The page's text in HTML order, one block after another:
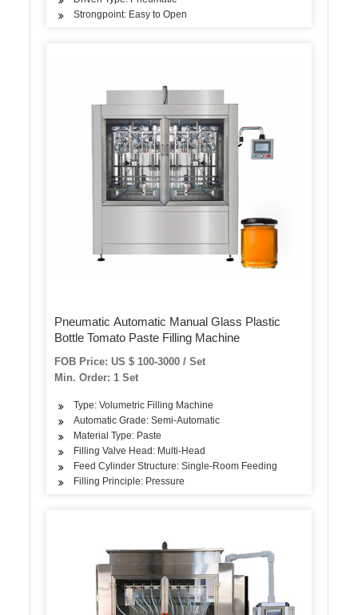
Strongpoint: Easy to Open
Pneumatic Automatic Manual Glass Plastic
Bottle Tomato Paste Filling Machine
FOB Price: US $ 100-3000 / Set
Min. Order: 1 Set
Type: Volumetric Filling Machine
Automatic Grade: Semi-Automatic
Material Type: Paste
Filling Valve Head: Multi-Head
Feed Cylinder Structure: Single-Room Feeding
Filling Principle: Pressure